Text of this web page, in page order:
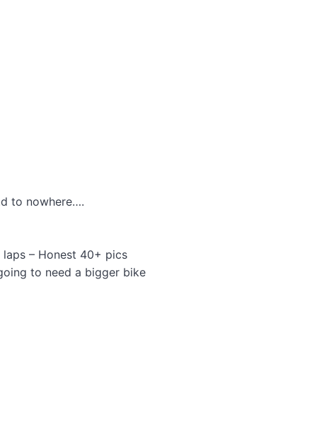
to nowhere….
– Honest 40+ pics
to need a bigger bike